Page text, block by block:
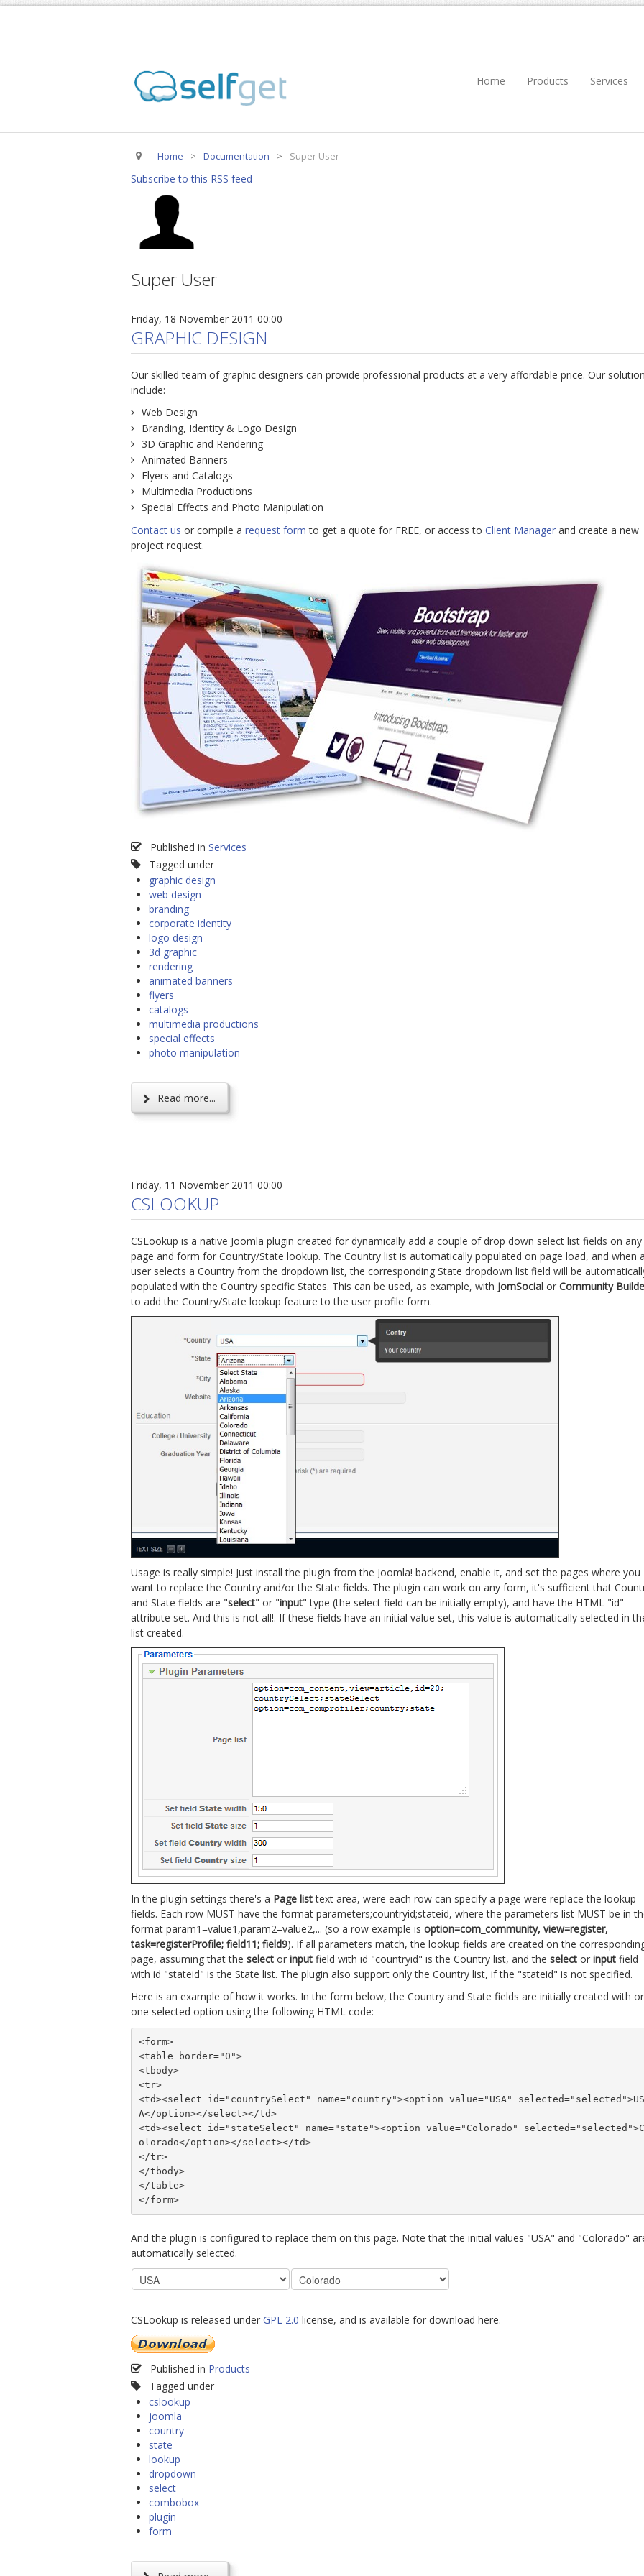
Home Products Services
Home > Documentation > Super User
Subscribe to this RSS feed
Super User
Friday, 18 November 2011 00:00
GRAPHIC DESIGN
Our skilled team of graphic designers can provide professional products at a very affordable price. Our
include:
Web Design
Branding, Identity & Logo Design
3D Graphic and Rendering
Animated Banners
Flyers and Catalogs
Multimedia Productions
Special Effects and Photo Manipulation
Contact us or compile a request form to get a quote for FREE, or access to Client Manager and create a new
project request.
Published in Services
Tagged under
graphic design
web design
branding
corporate identity
logo design
3d graphic
rendering
animated banners
flyers
catalogs
multimedia productions
special effects
photo manipulation
Read more...
Friday, 11 November 2011 00:00
CSLOOKUP
CSLookup is a native Joomla plugin created for dynamically add a couple of drop down select list fields on any
page and form for Country/State lookup. The Country list is automatically populated on page load, and when
user selects a Country from the dropdown list, the corresponding State dropdown list field will be
populated with the Country specific States. This can be used, as example, with JomSocial or Community
to add the Country/State lookup feature to the user profile form.
Usage is really simple! Just install the plugin from the Joomla! backend, enable it, and set the pages where you
want to replace the Country and/or the State fields. The plugin can work on any form, it's sufficient that
and State fields are "select" or "input" type (the select field can be initially empty), and have the HTML "id"
attribute set. And this is not all!. If these fields have an initial value set, this value is automatically selected in
list created.
In the plugin settings there's a Page listtext area, were each row can specify a page were replace the lookup
fields. Each row MUST have the format parameters;countryid;stateid, where the parameters list MUST be in
format param1=value1,param2=value2,... (so a row example is option=com_community, view=register,
task=registerProfile; field11; field9). If all parameters match, the lookup fields are created on the
page, assuming that the select or input field with id "countryid" is the Country list, and the select or input field
with id "stateid" is the State list. The plugin also support only the Country list, if the "stateid" is not specified.
Here is an example of how it works. In the form below, the Country and State fields are initially created with
one selected option using the following HTML code:
<form>
<table border="0">
<tbody>
<tr>
<td><select id="countrySelect" name="country"><option value="USA" selected="selected">US
A</option></select></td>
<td><select id="stateSelect" name="state"><option value="Colorado" selected="selected">C
olorado</option></select></td>
</tr>
</tbody>
</table>
</form>
And the plugin is configured to replace them on this page. Note that the initial values "USA" and "Colorado"
automatically selected.
CSLookup is released under GPL 2.0 license, and is available for download here.
Published in Products
Tagged under
cslookup
joomla
country
state
lookup
dropdown
select
combobox
plugin
form